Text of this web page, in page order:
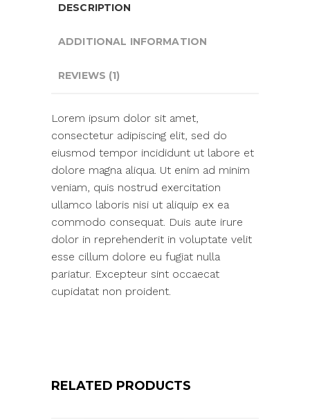
DESCRIPTION
ADDITIONAL INFORMATION
REVIEWS (1)
Lorem ipsum dolor sit amet,
consectetur adipiscing elit, sed do
eiusmod tempor incididunt ut labore et
dolore magna aliqua. Ut enim ad minim
veniam, quis nostrud exercitation
ullamco laboris nisi ut aliquip ex ea
commodo consequat. Duis aute irure
dolor in reprehenderit in voluptate velit
esse cillum dolore eu fugiat nulla
pariatur. Excepteur sint occaecat
cupidatat non proident.
RELATED PRODUCTS